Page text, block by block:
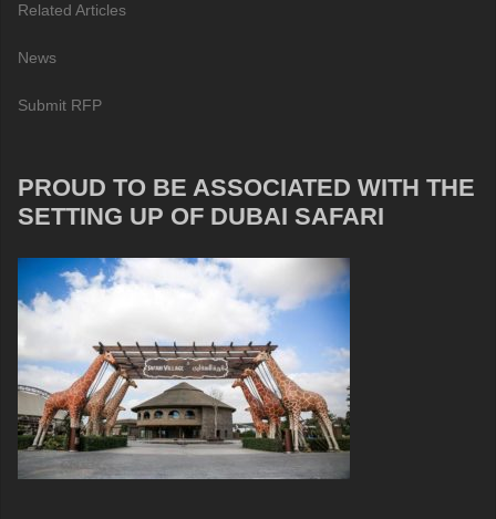
Related Articles
News
Submit RFP
PROUD TO BE ASSOCIATED WITH THE
SETTING UP OF DUBAI SAFARI